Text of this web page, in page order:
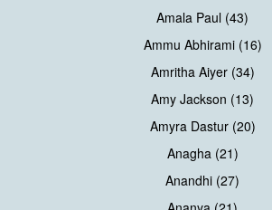
Amala Paul (43)
Ammu Abhirami (16)
Amritha Aiyer (34)
Amy Jackson (13)
Amyra Dastur (20)
Anagha (21)
Anandhi (27)